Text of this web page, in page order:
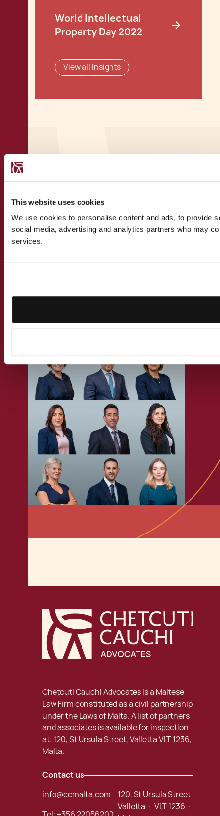
This website uses cookies
We use cookies to personalise content and ads, to provide
social media, advertising and analytics partners who may
services.
World Intellectual
Property Day 2022
View all Insights
Speak to a
recognised
Chetcuti Cauchi Advocates is a Maltese
Law Firm constituted as a civil partnership
under the Laws of Malta. A list of partners
and associates is available for inspection
at: 120, St Ursula Street, Valletta VLT 1236,
Malta.
Contact us
info@ccmalta.com
120, St Ursula Street
Valletta · VLT 1236 ·